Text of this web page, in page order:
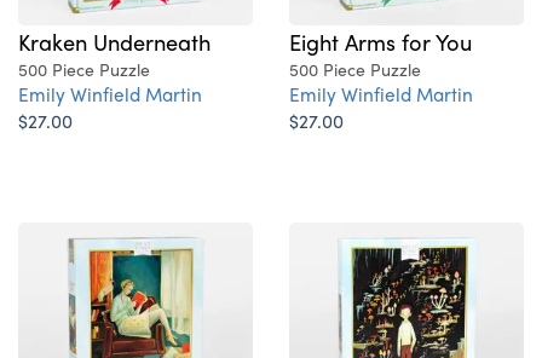
Kraken Underneath
500 Piece Puzzle
Emily Winfield Martin
$27.00
Eight Arms for You
500 Piece Puzzle
Emily Winfield Martin
$27.00